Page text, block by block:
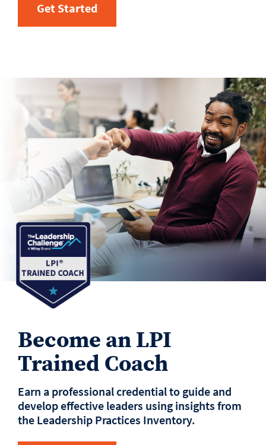
Get Started
Become an LPI
Trained Coach
Earn a professional credential to guide and
develop effective leaders using insights from
the Leadership Practices Inventory.